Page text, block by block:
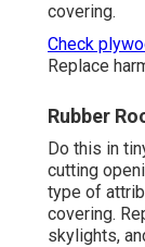
covering.
Check
Replace
Rubber
Do this in
cutting
type of
covering.
skylights,